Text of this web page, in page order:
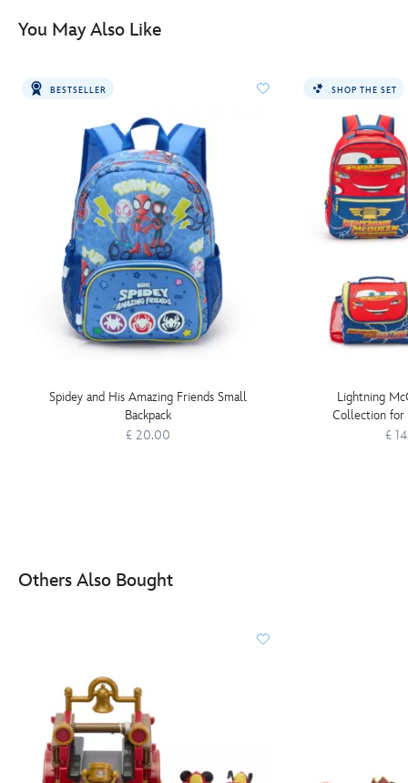
You May Also Like
BESTSELLER
Spidey and His Amazing Friends Small
Backpack
£ 20.00
SHOP THE SET
Lightning
Collection for
£
Others Also Bought